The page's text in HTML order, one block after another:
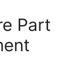
Part